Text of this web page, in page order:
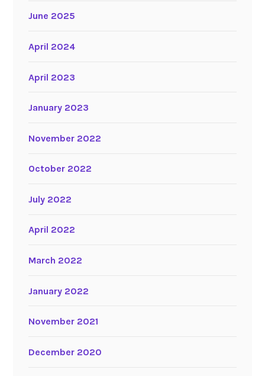
June 2025
April 2024
April 2023
January 2023
November 2022
October 2022
July 2022
April 2022
March 2022
January 2022
November 2021
December 2020